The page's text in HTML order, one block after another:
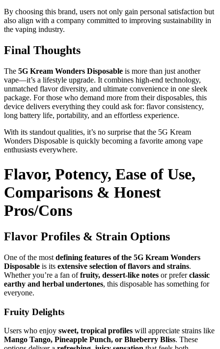
By choosing this brand, users not only gain personal satisfaction but
also align with a company committed to improving sustainability in
the vaping industry.
Final Thoughts
The 5G Kream Wonders Disposable is more than just another
vape—it’s a lifestyle upgrade. It combines high-end technology,
unmatched flavor diversity, and ultimate convenience in one sleek
package. For those who demand more from their disposables, this
device delivers everything they could ask for: flavor consistency,
long battery life, portability, and an effortless experience.
With its standout qualities, it’s no surprise that the 5G Kream
Wonders Disposable is quickly becoming a favorite among vape
enthusiasts everywhere.
Flavor, Potency, Ease of Use,
Comparisons & Honest
Pros/Cons
Flavor Profiles & Strain Options
One of the most defining features of the 5G Kream Wonders
Disposable is its extensive selection of flavors and strains.
Whether you’re a fan offruity, dessert-like notes or preferclassic
earthy and herbal undertones, this disposable has something for
everyone.
Fruity Delights
Users who enjoy sweet, tropical profiles will appreciate strains like
Mango Tango, Pineapple Punch, or Blueberry Bliss. These